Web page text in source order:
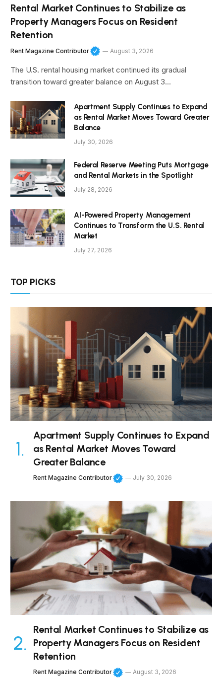
Rental Market Continues to Stabilize as
Property Managers Focus on Resident
Retention
Rent Magazine Contributor August 3, 2026
The U.S. rental housing market continued its gradual
transition toward greater balance on August 3…
Apartment Supply Continues to Expand
as Rental Market Moves Toward Greater
Balance
July 30, 2026
Federal Reserve Meeting Puts Mortgage
and Rental Markets in the Spotlight
July 28, 2026
AI-Powered Property Management
Continues to Transform the U.S. Rental
Market
July 27, 2026
TOP PICKS
Apartment Supply Continues to Expand
as Rental Market Moves Toward
Greater Balance
Rent Magazine Contributor July 30, 2026
Rental Market Continues to Stabilize as
Property Managers Focus on Resident
Retention
Rent Magazine Contributor August 3, 2026